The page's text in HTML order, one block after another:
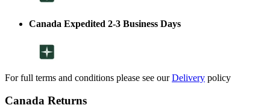
Canada Expedited 2-3 Business Days
For full terms and conditions please see ourDelivery policy
Canada Returns